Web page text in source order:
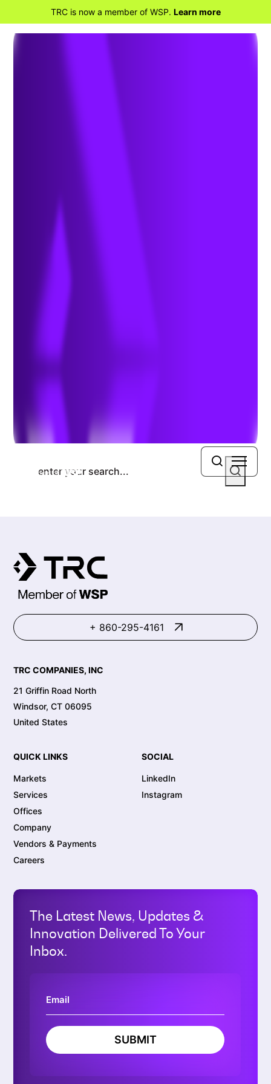
TRC is now a member of WSP. Learn more
EHS Training Services
Search
+ 860-295-4161
TRC COMPANIES, INC
21 Griffin Road North
Windsor, CT 06095
United States
QUICK LINKS
Markets
Services
Offices
Company
Vendors & Payments
Careers
SOCIAL
LinkedIn
Instagram
The Latest News, Updates &
Innovation Delivered To Your
Inbox.
SUBMIT